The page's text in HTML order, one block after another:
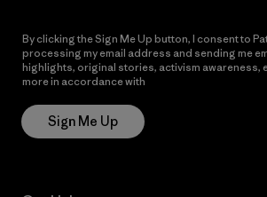
By clicking the Sign Me Up button, I consent to
processing my email address and sending me
highlights, original stories, activism awareness,
more in accordance with
Sign Me Up